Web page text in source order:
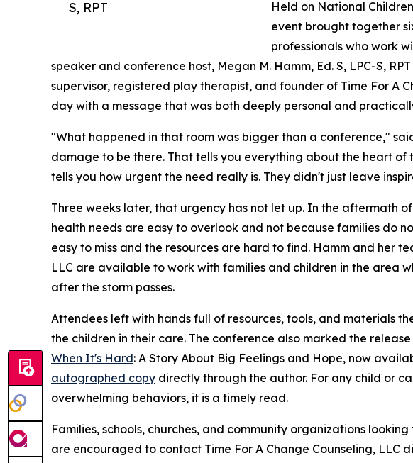
S, RPT
Held on National
event brought together
professionals who work
speaker and conference host, Megan M. Hamm, Ed. S, LPC-S,
supervisor, registered play therapist, and founder of Time For A
day with a message that was both deeply personal and
"What happened in that room was bigger than a conference,"
damage to be there. That tells you everything about the heart
tells you how urgent the need really is. They didn't just leave
Three weeks later, that urgency has not let up. In the aftermath
health needs are easy to overlook and not because families do
easy to miss and the resources are hard to find. Hamm and her
LLC are available to work with families and children in the area
after the storm passes.
Attendees left with hands full of resources, tools, and materials
the children in their care. The conference also marked the
When It's Hard: A Story About Big Feelings and Hope, now
autographed copy directly through the author. For any child or
overwhelming behaviors, it is a timely read.
Families, schools, churches, and community organizations
are encouraged to contact Time For A Change Counseling, LLC